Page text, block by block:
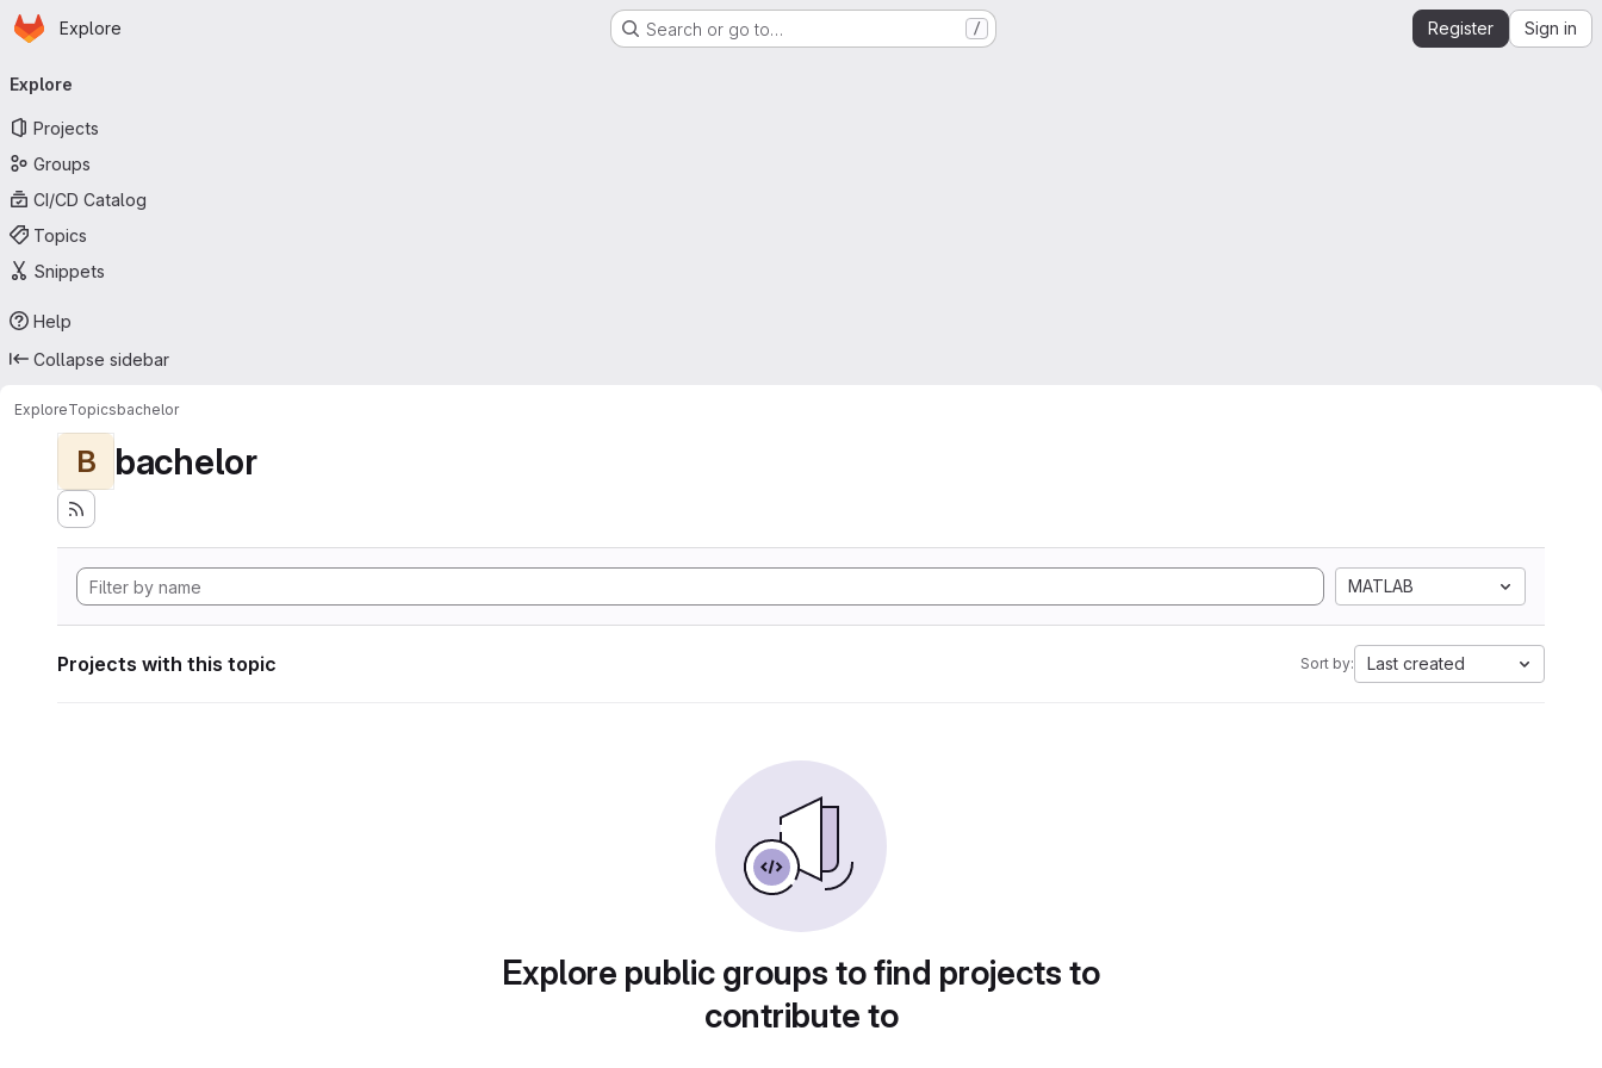
Skip to main content
Homepage
Explore Search or go to… / Register Sign in
navigation
Explore
Projects
Groups
CI/CD Catalog
Topics
Snippets
Help
Collapse sidebar
ExploreTopicsbachelor
B bachelor
MATLAB
Projects with this topic Sort by: Last created
Explore public groups to find projects to
contribute to